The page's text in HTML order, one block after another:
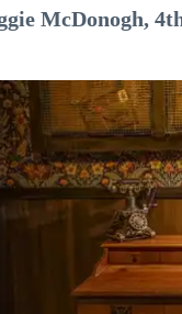
McDonogh,